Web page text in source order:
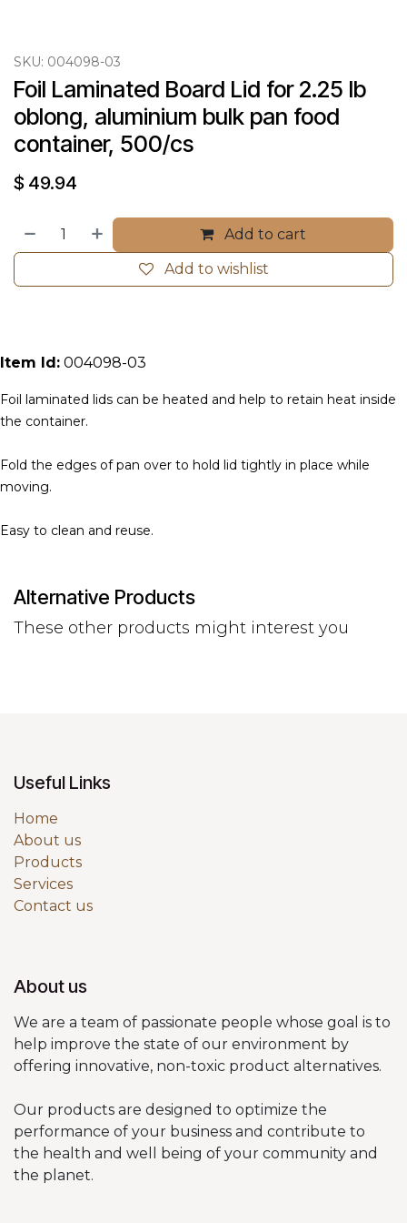
SKU: 004098-03
Foil Laminated Board Lid for 2.25 lb
oblong, aluminium bulk pan food
container, 500/cs
$ 49.94
Add to cart
Add to wishlist
Item Id: 004098-03
Foil laminated lids can be heated and help to retain heat inside
the container.
Fold the edges of pan over to hold lid tightly in place while
moving.
Easy to clean and reuse.
Alternative Products
These other products might interest you
Useful Links
Home
About us
Products
Services
Contact us
About us
We are a team of passionate people whose goal is to
help improve the state of our environment by
offering innovative, non-toxic product alternatives.
Our products are designed to optimize the
performance of your business and contribute to
the health and well being of your community and
the planet.